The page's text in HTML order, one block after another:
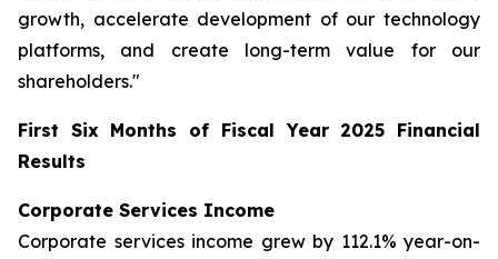
growth, accelerate development of our technology
platforms, and create long-term value for our
shareholders."
First Six Months of Fiscal Year 2025 Financial
Results
Corporate Services Income
Corporate services income grew by 112.1% year-on-